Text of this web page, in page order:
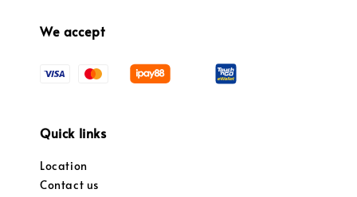
We accept
Quick links
Location
Contact us